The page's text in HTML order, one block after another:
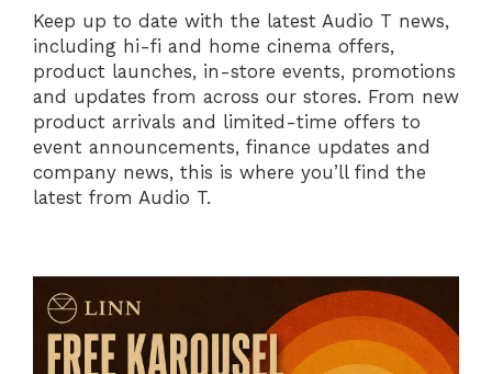
Keep up to date with the latest Audio T news,
including hi-fi and home cinema offers,
product launches, in-store events, promotions
and updates from across our stores. From new
product arrivals and limited-time offers to
event announcements, finance updates and
company news, this is where you’ll find the
latest from Audio T.